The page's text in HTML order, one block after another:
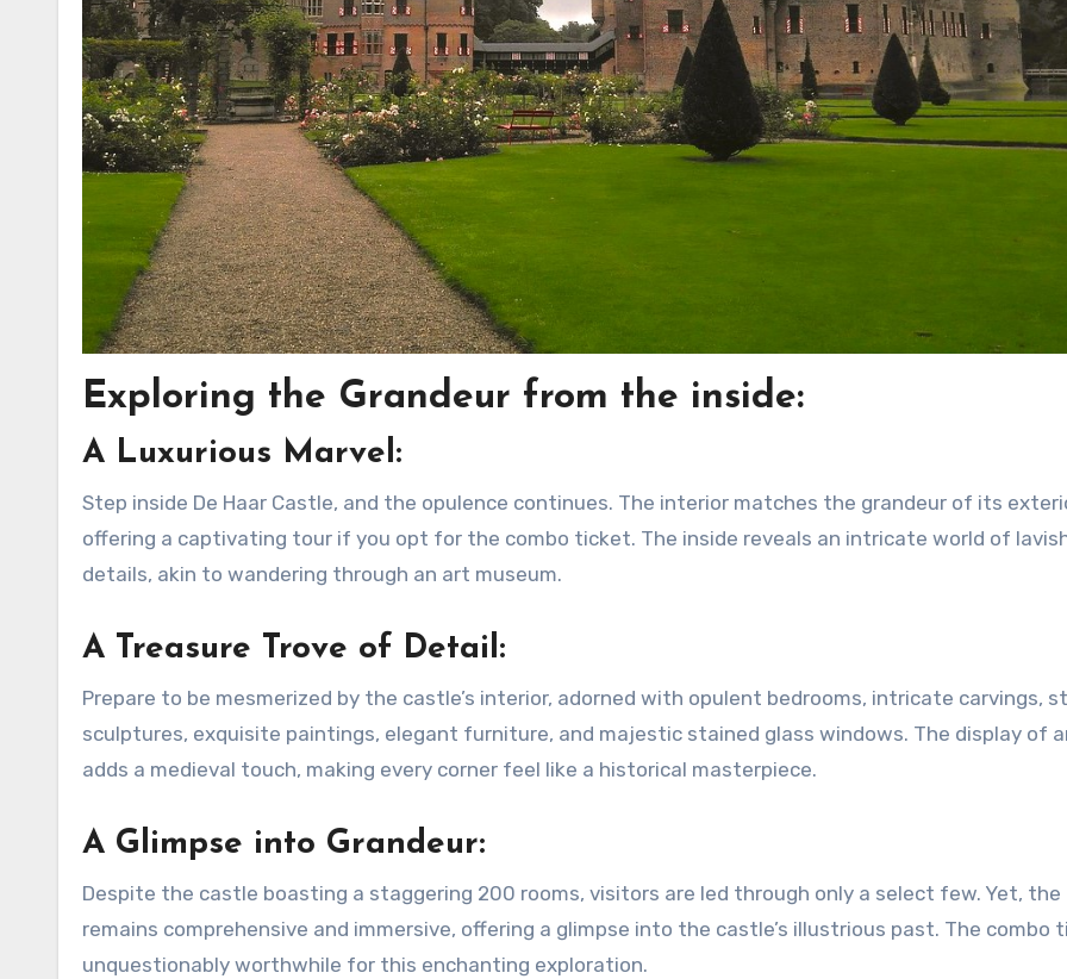
Exploring the Grandeur from the inside:
A Luxurious Marvel:
Step inside De Haar Castle, and the opulence continues. The interior matches the grandeur of its
offering a captivating tour if you opt for the combo ticket. The inside reveals an intricate world of
details, akin to wandering through an art museum.
A Treasure Trove of Detail:
Prepare to be mesmerized by the castle’s interior, adorned with opulent bedrooms, intricate carvings,
sculptures, exquisite paintings, elegant furniture, and majestic stained glass windows. The display of
adds a medieval touch, making every corner feel like a historical masterpiece.
A Glimpse into Grandeur:
Despite the castle boasting a staggering 200 rooms, visitors are led through only a select few. Yet,
remains comprehensive and immersive, offering a glimpse into the castle’s illustrious past. The combo
unquestionably worthwhile for this enchanting exploration.